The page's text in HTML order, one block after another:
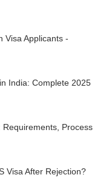
Visa Applicants -
India: Complete 2025
Process
Visa After Rejection?